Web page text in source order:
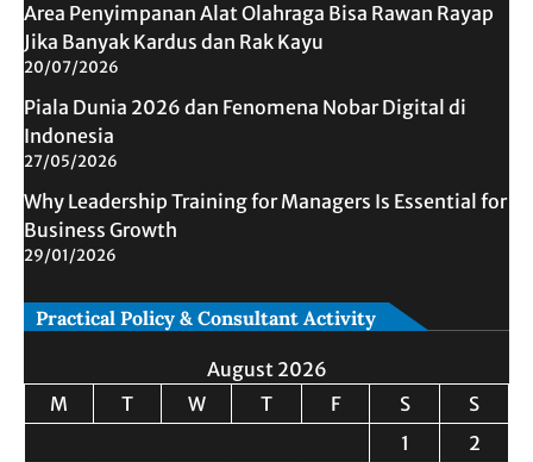
Area Penyimpanan Alat Olahraga Bisa Rawan Rayap
Jika Banyak Kardus dan Rak Kayu
20/07/2026
Piala Dunia 2026 dan Fenomena Nobar Digital di
Indonesia
27/05/2026
Why Leadership Training for Managers Is Essential for
Business Growth
29/01/2026
Practical Policy & Consultant Activity
August 2026
M
T W T F S
S
1
2